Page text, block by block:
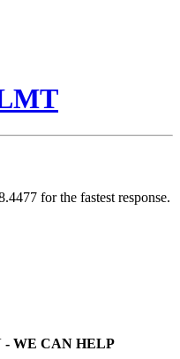
for the fastest response.
- WE CAN HELP